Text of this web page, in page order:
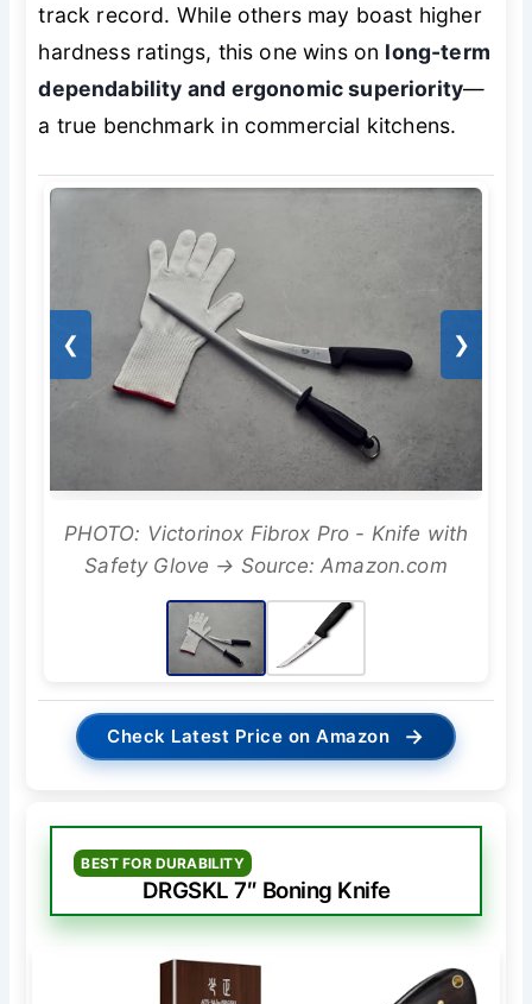
track record. While others may boast higher
hardness ratings, this one wins on long-term
dependability and ergonomic superiority—
a true benchmark in commercial kitchens.
❮ ❯
PHOTO: Victorinox Fibrox Pro - Knife with
Safety Glove → Source: Amazon.com
Check Latest Price on Amazon →
BEST FOR DURABILITY
DRGSKL 7″ Boning Knife